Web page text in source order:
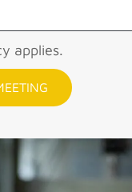
applies.